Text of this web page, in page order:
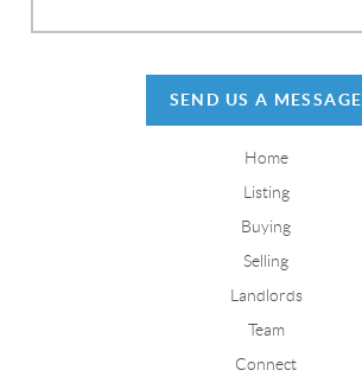
SEND US A MESSAGE
Home
Listing
Buying
Selling
Landlords
Team
Connect